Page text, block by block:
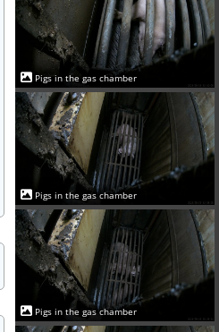
Pigs in the gas chamber
Pigs in the gas chamber
Pigs in the gas chamber